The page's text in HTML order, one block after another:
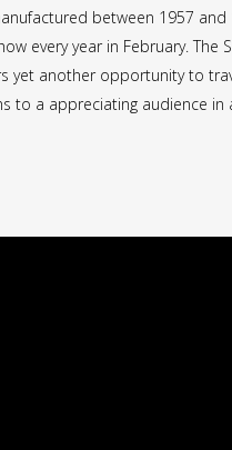
between 1957 and
every year in February. The
yet another opportunity to
to a appreciating audience in